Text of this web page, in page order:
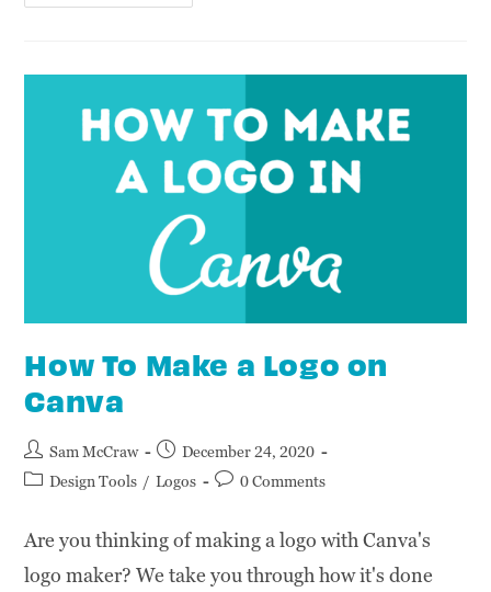
How To Make a Logo on
Canva
Sam McCraw
December 24, 2020
Design Tools / Logos 0 Comments
Are you thinking of making a logo with Canva's
logo maker? We take you through how it's done